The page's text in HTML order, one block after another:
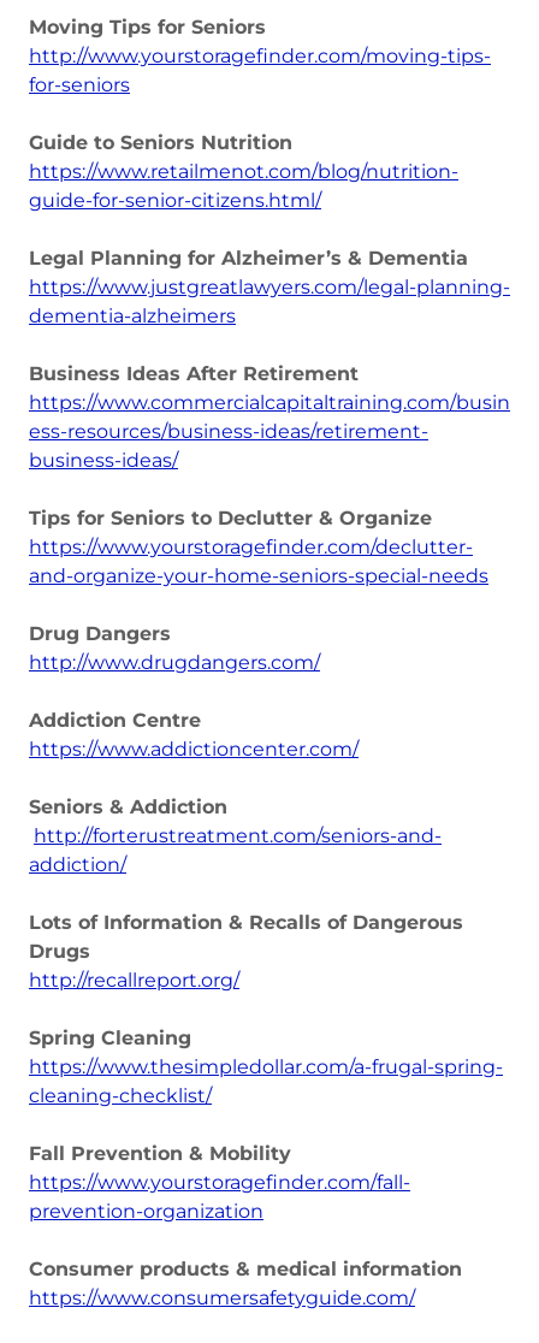
Moving Tips for Seniors
http://www.yourstoragefinder.com/moving-tips-
for-seniors
Guide to Seniors Nutrition
https://www.retailmenot.com/blog/nutrition-
guide-for-senior-citizens.html/
Legal Planning for Alzheimer’s & Dementia
https://www.justgreatlawyers.com/legal-planning-
dementia-alzheimers
Business Ideas After Retirement
https://www.commercialcapitaltraining.com/busin
ess-resources/business-ideas/retirement-
business-ideas/
Tips for Seniors to Declutter & Organize
https://www.yourstoragefinder.com/declutter-
and-organize-your-home-seniors-special-needs
Drug Dangers
http://www.drugdangers.com/
Addiction Centre
https://www.addictioncenter.com/
Seniors & Addiction
http://forterustreatment.com/seniors-and-
addiction/
Lots of Information & Recalls of Dangerous
Drugs
http://recallreport.org/
Spring Cleaning
https://www.thesimpledollar.com/a-frugal-spring-
cleaning-checklist/
Fall Prevention & Mobility
https://www.yourstoragefinder.com/fall-
prevention-organization
Consumer products & medical information
https://www.consumersafetyguide.com/